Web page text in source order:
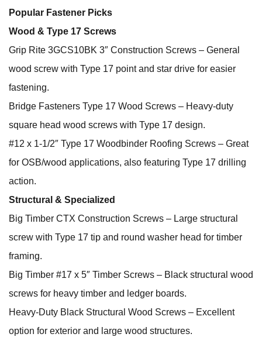
Popular Fastener Picks
Wood & Type 17 Screws
Grip Rite 3GCS10BK 3″ Construction Screws – General
wood screw with Type 17 point and star drive for easier
fastening.
Bridge Fasteners Type 17 Wood Screws – Heavy‑duty
square head wood screws with Type 17 design.
#12 x 1‑1/2″ Type 17 Woodbinder Roofing Screws – Great
for OSB/wood applications, also featuring Type 17 drilling
action.
Structural & Specialized
Big Timber CTX Construction Screws – Large structural
screw with Type 17 tip and round washer head for timber
framing.
Big Timber #17 x 5″ Timber Screws – Black structural wood
screws for heavy timber and ledger boards.
Heavy‑Duty Black Structural Wood Screws – Excellent
option for exterior and large wood structures.